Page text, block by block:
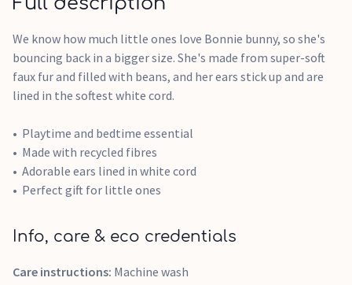
We know how much little ones love Bonnie bunny, so she's
bouncing back in a bigger size. She's made from super-soft
faux fur and filled with beans, and her ears stick up and are
lined in the softest white cord.
Playtime and bedtime essential
Made with recycled fibres
Adorable ears lined in white cord
Perfect gift for little ones
Info, care & eco credentials
Care instructions: Machine wash